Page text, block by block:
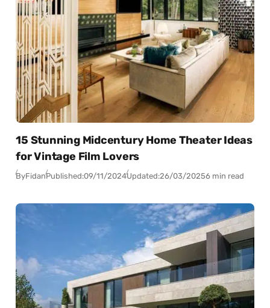
15 Stunning Midcentury Home Theater Ideas
for Vintage Film Lovers
ByFidanPublished:09/11/2024Updated:26/03/20256 min read